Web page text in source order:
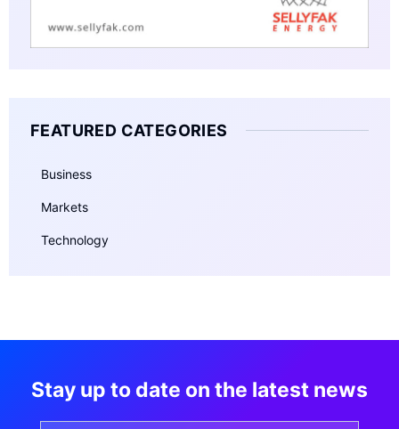
FEATURED CATEGORIES
Business
Markets
Technology
Stay up to date on the latest news